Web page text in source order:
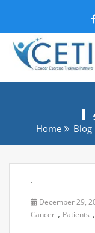
Home Blog
.
December 29,
Cancer , Patients ,